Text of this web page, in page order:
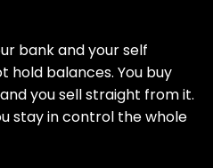
bank and your self
hold balances. You buy
you sell straight from it.
stay in control the whole